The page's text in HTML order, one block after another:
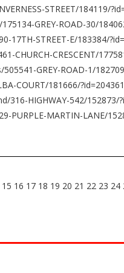
STREET/184119/
GREY-ROAD-30/
17TH-STREET-E/183384/
CHURCH-CRESCENT/
GREY-ROAD-1/
COURT/181666/
316-HIGHWAY-542/152873/
PURPLE-MARTIN-LANE/
15 16 17 18 19 20 21 22 23 24